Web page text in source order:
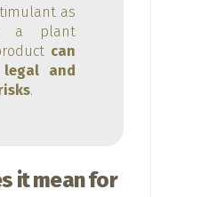
as
a plant
can
and
.
it mean for